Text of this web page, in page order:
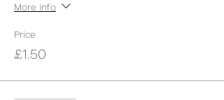
More info
Price
£1.50